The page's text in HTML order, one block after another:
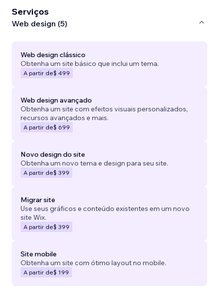
Serviços
Web design (5)
Web design clássico
Obtenha um site básico que inclui um tema.
A partir de$ 499
Web design avançado
Obtenha um site com efeitos visuais personalizados,
recursos avançados e mais.
A partir de$ 699
Novo design do site
Obtenha um novo tema e design para seu site.
A partir de$ 399
Migrar site
Use seus gráficos e conteúdo existentes em um novo
site Wix.
A partir de$ 399
Site mobile
Obtenha um site com ótimo layout no mobile.
A partir de$ 199